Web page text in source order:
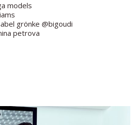
models
grönke @bigoudi
petrova